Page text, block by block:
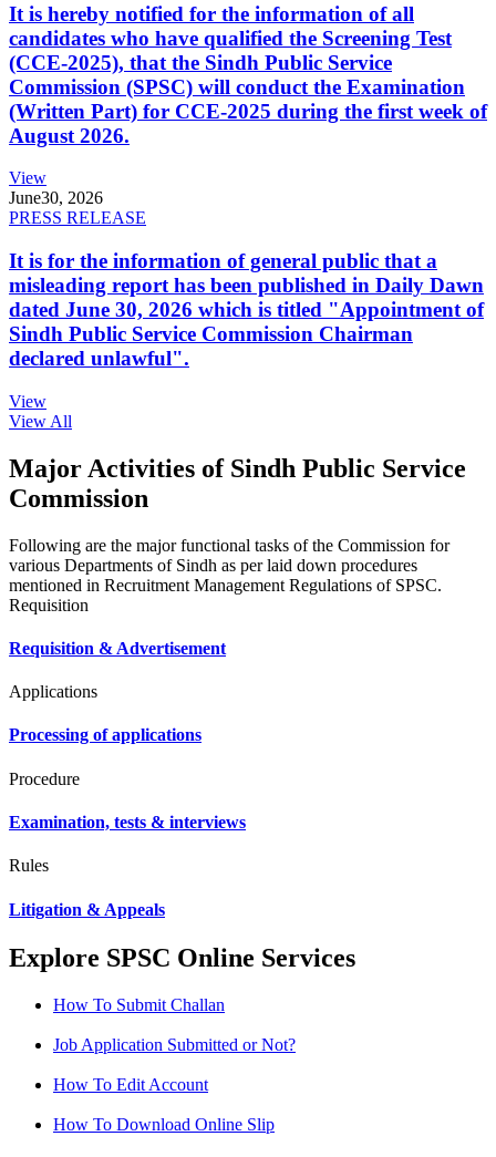
It is hereby notified for the information of all
candidates who have qualified the Screening Test
(CCE-2025), that the Sindh Public Service
Commission (SPSC) will conduct the Examination
(Written Part) for CCE-2025 during the first week of
August 2026.
View
June30, 2026
PRESS RELEASE
It is for the information of general public that a
misleading report has been published in Daily Dawn
dated June 30, 2026 which is titled "Appointment of
Sindh Public Service Commission Chairman
declared unlawful".
View
View All
Major Activities of Sindh Public Service
Commission
Following are the major functional tasks of the Commission for
various Departments of Sindh as per laid down procedures
mentioned in Recruitment Management Regulations of SPSC.
Requisition
Requisition & Advertisement
Applications
Processing of applications
Procedure
Examination, tests & interviews
Rules
Litigation & Appeals
Explore SPSC Online Services
How To Submit Challan
Job Application Submitted or Not?
How To Edit Account
How To Download Online Slip